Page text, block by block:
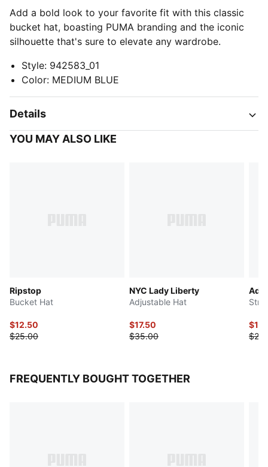
Add a bold look to your favorite fit with this classic
bucket hat, boasting PUMA branding and the iconic
silhouette that's sure to elevate any wardrobe.
Style: 942583_01
Color: MEDIUM BLUE
Details
YOU MAY ALSO LIKE
Ripstop
Bucket Hat
$12.50
$25.00
NYC Lady Liberty
Adjustable Hat
$17.50
$35.00
FREQUENTLY BOUGHT TOGETHER